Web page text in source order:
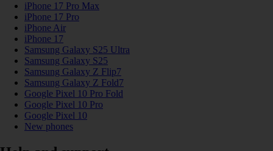
iPhone 17 Pro Max
iPhone 17 Pro
iPhone Air
iPhone 17
Samsung Galaxy S25 Ultra
Samsung Galaxy S25
Samsung Galaxy Z Flip7
Samsung Galaxy Z Fold7
Google Pixel 10 Pro Fold
Google Pixel 10 Pro
Google Pixel 10
New phones